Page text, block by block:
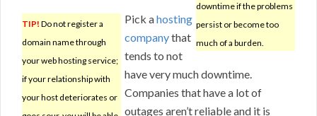
downtime if the problems
persist or become too
much of a burden.
TIP! Do not register a
domain name through
your web hosting service;
if your relationship with
your host deteriorates or
Pick ahosting
companythat
tends to not
have very much downtime.
Companies that have a lot of
outages aren’t reliable and it is